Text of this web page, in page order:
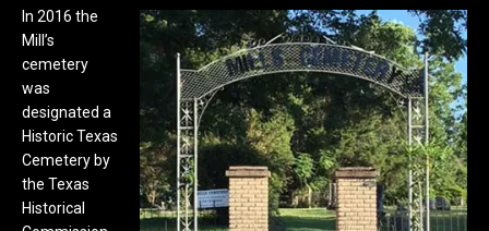
In 2016 the
Mill’s
cemetery
was
designated a
Historic Texas
Cemetery by
the Texas
Historical